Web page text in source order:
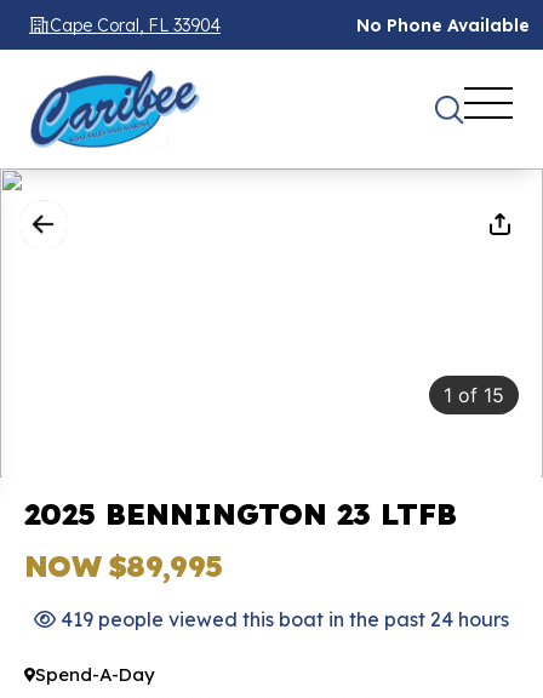
Cape Coral, FL 33904 No Phone Available
1 of 15
2025 BENNINGTON 23 LTFB
NOW $89,995
419 people viewed this boat in the past 24 hours
Spend-A-Day